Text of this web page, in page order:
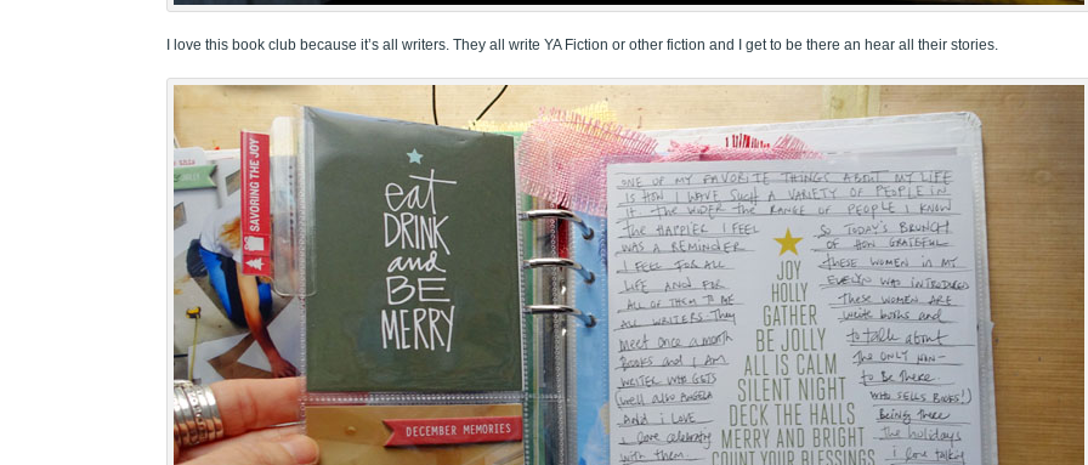
I love this book club because it’s all writers. They all write YA Fiction or other fiction and I get to be there an hear all their stories.